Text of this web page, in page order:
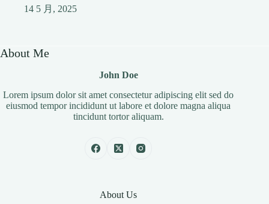
14 5 月, 2025
About Me
John Doe
Lorem ipsum dolor sit amet consectetur adipiscing elit sed do
eiusmod tempor incididunt ut labore et dolore magna aliqua
tincidunt tortor aliquam.
About Us